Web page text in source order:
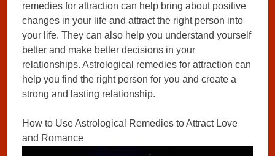
remedies for attraction can help bring about positive
changes in your life and attract the right person into
your life. They can also help you understand yourself
better and make better decisions in your
relationships. Astrological remedies for attraction can
help you find the right person for you and create a
strong and lasting relationship.
How to Use Astrological Remedies to Attract Love
and Romance